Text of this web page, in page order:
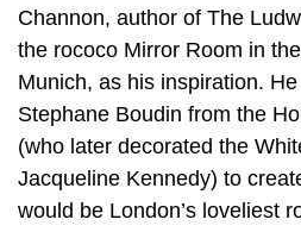
Channon, author of The
the rococo Mirror Room in
Munich, as his inspiration.
Stephane Boudin from the
(who later decorated the
Jacqueline Kennedy) to
would be London’s loveliest